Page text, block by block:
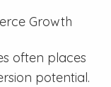
Growth
often places
potential.